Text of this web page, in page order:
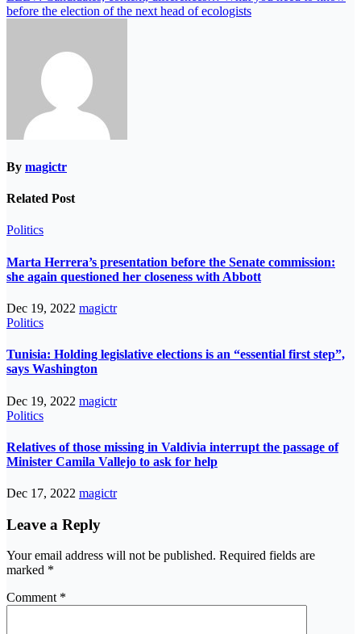
before the election of the next head of ecologists
By magictr
Related Post
Politics
Marta Herrera’s presentation before the Senate commission:
she again questioned her closeness with Abbott
Dec 19, 2022 magictr
Politics
Tunisia: Holding legislative elections is an “essential first step”,
says Washington
Dec 19, 2022 magictr
Politics
Relatives of those missing in Valdivia interrupt the passage of
Minister Camila Vallejo to ask for help
Dec 17, 2022 magictr
Leave a Reply
Your email address will not be published. Required fields are
marked *
Comment *